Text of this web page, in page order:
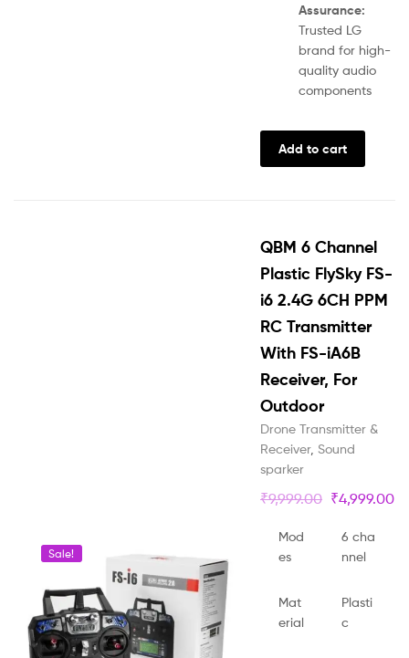
Assurance:
Trusted LG
brand for high-
quality audio
components
Add to cart
Sale!
QBM 6 Channel
Plastic FlySky FS-
i6 2.4G 6CH PPM
RC Transmitter
With FS-iA6B
Receiver, For
Outdoor
Drone Transmitter &
Receiver, Sound
sparker
₹9,999.00 ₹4,999.00
Mod
es
6 cha
nnel
Mat
erial
Plasti
c